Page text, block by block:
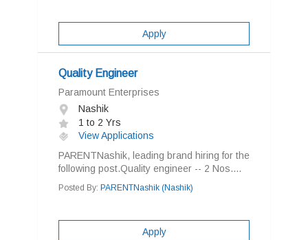
Apply
Quality Engineer
Paramount Enterprises
Nashik
1 to 2 Yrs
View Applications
PARENTNashik, leading brand hiring for the
following post.Quality engineer -- 2 Nos....
Posted By: PARENTNashik (Nashik)
Apply